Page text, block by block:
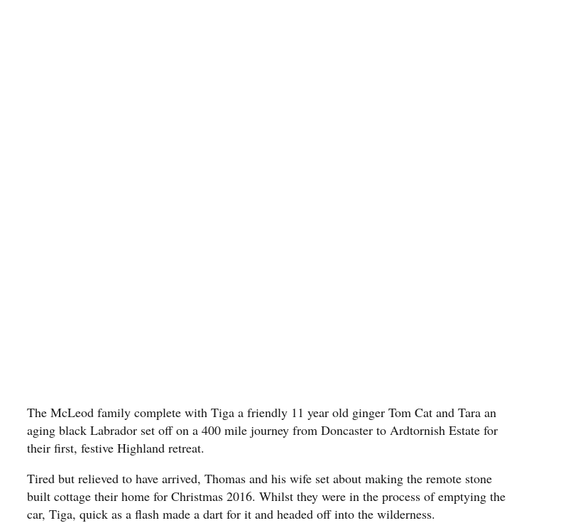
The McLeod family complete with Tiga a friendly 11 year old ginger Tom Cat and Tara an
aging black Labrador set off on a 400 mile journey from Doncaster to Ardtornish Estate for
their first, festive Highland retreat.
Tired but relieved to have arrived, Thomas and his wife set about making the remote stone
built cottage their home for Christmas 2016. Whilst they were in the process of emptying the
car, Tiga, quick as a flash made a dart for it and headed off into the wilderness.